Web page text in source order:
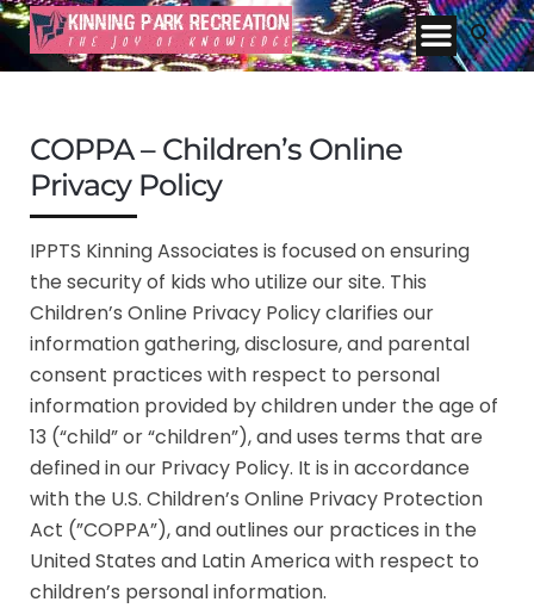
COPPA – Children’s Online
Privacy Policy
IPPTS Kinning Associates is focused on ensuring
the security of kids who utilize our site. This
Children’s Online Privacy Policy clarifies our
information gathering, disclosure, and parental
consent practices with respect to personal
information provided by children under the age of
13 (“child” or “children”), and uses terms that are
defined in our Privacy Policy. It is in accordance
with the U.S. Children’s Online Privacy Protection
Act (”COPPA”), and outlines our practices in the
United States and Latin America with respect to
children’s personal information.